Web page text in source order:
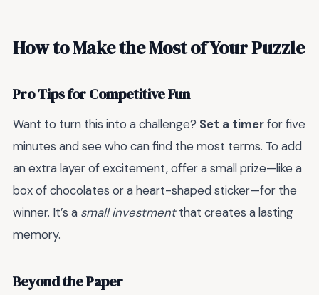
How to Make the Most of Your Puzzle
Pro Tips for Competitive Fun
Want to turn this into a challenge? Set a timerfor five
minutes and see who can find the most terms. To add
an extra layer of excitement, offer a small prize—like a
box of chocolates or a heart-shaped sticker—for the
winner. It’s a small investmentthat creates a lasting
memory.
Beyond the Paper